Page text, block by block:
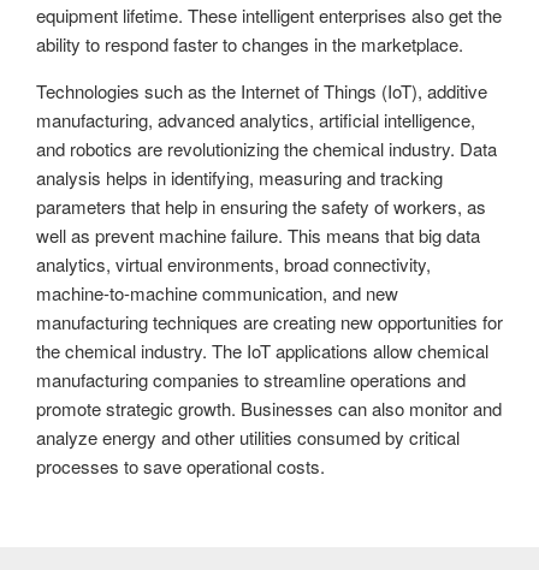
equipment lifetime. These intelligent enterprises also get the
ability to respond faster to changes in the marketplace.
Technologies such as the Internet of Things (IoT), additive
manufacturing, advanced analytics, artificial intelligence,
and robotics are revolutionizing the chemical industry. Data
analysis helps in identifying, measuring and tracking
parameters that help in ensuring the safety of workers, as
well as prevent machine failure. This means that big data
analytics, virtual environments, broad connectivity,
machine-to-machine communication, and new
manufacturing techniques are creating new opportunities for
the chemical industry. The IoT applications allow chemical
manufacturing companies to streamline operations and
promote strategic growth. Businesses can also monitor and
analyze energy and other utilities consumed by critical
processes to save operational costs.